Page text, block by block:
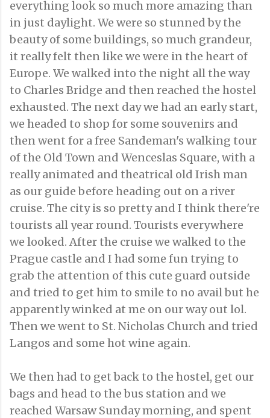
everything look so much more amazing than
in just daylight. We were so stunned by the
beauty of some buildings, so much grandeur,
it really felt then like we were in the heart of
Europe. We walked into the night all the way
to Charles Bridge and then reached the hostel
exhausted. The next day we had an early start,
we headed to shop for some souvenirs and
then went for a free Sandeman's walking tour
of the Old Town and Wenceslas Square, with a
really animated and theatrical old Irish man
as our guide before heading out on a river
cruise. The city is so pretty and I think there're
tourists all year round. Tourists everywhere
we looked. After the cruise we walked to the
Prague castle and I had some fun trying to
grab the attention of this cute guard outside
and tried to get him to smile to no avail but he
apparently winked at me on our way out lol.
Then we went to St. Nicholas Church and tried
Langos and some hot wine again.
We then had to get back to the hostel, get our
bags and head to the bus station and we
reached Warsaw Sunday morning, and spent